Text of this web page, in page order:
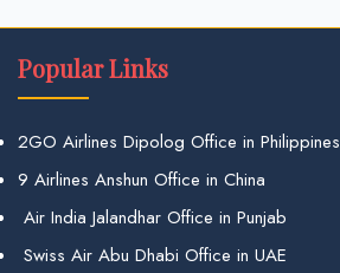
Popular Links
2GO Airlines Dipolog Office in Philippines
9 Airlines Anshun Office in China
Air India Jalandhar Office in Punjab
Swiss Air Abu Dhabi Office in UAE